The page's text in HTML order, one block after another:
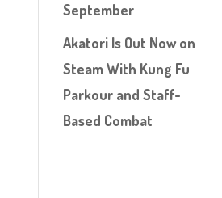
September
Akatori Is Out Now on
Steam With Kung Fu
Parkour and Staff-
Based Combat